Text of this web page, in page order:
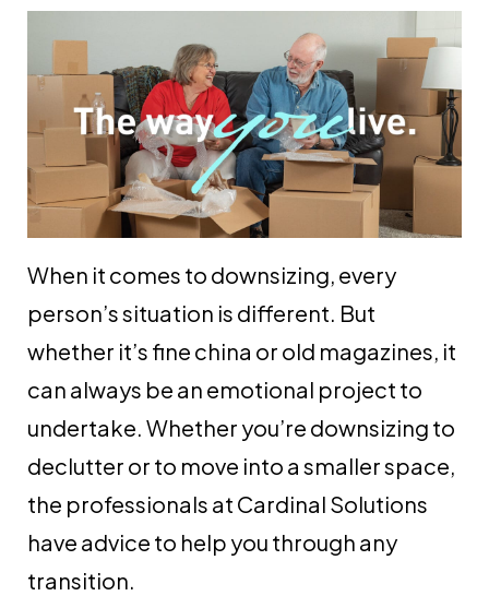
When it comes to downsizing, every
person’s situation is different. But
whether it’s fine china or old magazines, it
can always be an emotional project to
undertake. Whether you’re downsizing to
declutter or to move into a smaller space,
the professionals at Cardinal Solutions
have advice to help you through any
transition.